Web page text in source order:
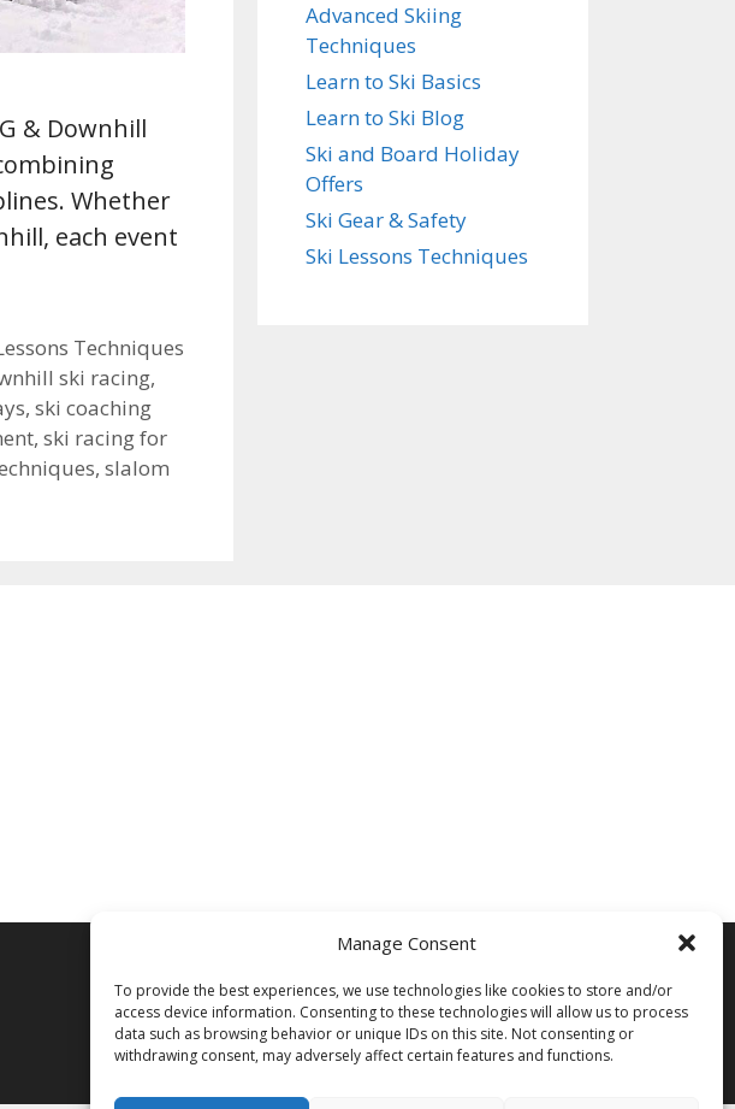
Manage Consent
To provide the best experiences, we use technologies like cookies to store and/or
access device information. Consenting to these technologies will allow us to process
data such as browsing behavior or unique IDs on this site. Not consenting or
withdrawing consent, may adversely affect certain features and functions.
& Downhill
Whether
each event
Techniques
ski racing,
, ski coaching
, ski racing for
, slalom
Advanced Skiing
Techniques
Learn to Ski Basics
Learn to Ski Blog
Ski and Board Holiday
Offers
Ski Gear & Safety
Ski Lessons Techniques
Sonnfeld 26, A-5621 St.Veit/Pg,
Austria Hotline +43 6415 7482
Mail us – Click here